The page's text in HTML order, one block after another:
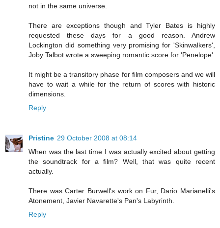
not in the same universe.
There are exceptions though and Tyler Bates is highly
requested these days for a good reason. Andrew
Lockington did something very promising for 'Skinwalkers',
Joby Talbot wrote a sweeping romantic score for 'Penelope'.
It might be a transitory phase for film composers and we will
have to wait a while for the return of scores with historic
dimensions.
Reply
Pristine 29 October 2008 at 08:14
When was the last time I was actually excited about getting
the soundtrack for a film? Well, that was quite recent
actually.
There was Carter Burwell's work on Fur, Dario Marianelli's
Atonement, Javier Navarette's Pan's Labyrinth.
Reply